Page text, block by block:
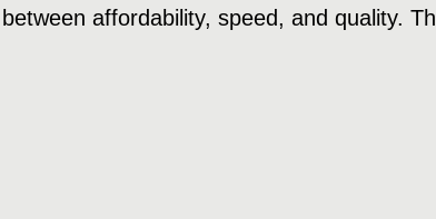
affordability, speed, and quality.